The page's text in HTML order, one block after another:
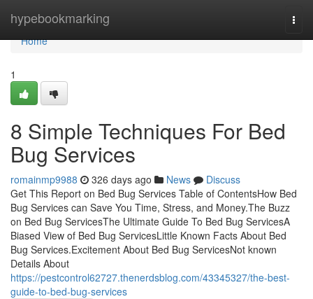
hypebookmarking
Home
Home
1
8 Simple Techniques For Bed
Bug Services
romainmp9988 326 days ago News
Discuss
Get This Report on Bed Bug Services Table of ContentsHow Bed
Bug Services can Save You Time, Stress, and Money.The Buzz
on Bed Bug ServicesThe Ultimate Guide To Bed Bug ServicesA
Biased View of Bed Bug ServicesLittle Known Facts About Bed
Bug Services.Excitement About Bed Bug ServicesNot known
Details About
https://pestcontrol62727.thenerdsblog.com/43345327/the-best-
guide-to-bed-bug-services